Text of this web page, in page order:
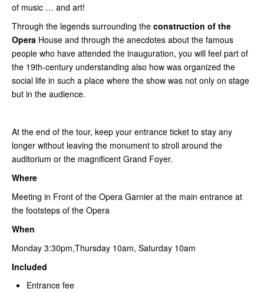
of music … and art!
Through the legends surrounding the construction of the
Opera House and through the anecdotes about the famous
people who have attended the inauguration, you will feel part of
the 19th-century understanding also how was organized the
social life in such a place where the show was not only on stage
but in the audience.
At the end of the tour, keep your entrance ticket to stay any
longer without leaving the monument to stroll around the
auditorium or the magnificent Grand Foyer.
Where
Meeting in Front of the Opera Garnier at the main entrance at
the footsteps of the Opera
When
Monday 3:30pm,Thursday 10am, Saturday 10am
Included
Entrance fee